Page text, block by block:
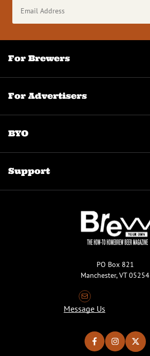
Address
(Required)
For Brewers
For Advertisers
BYO
Support
PO Box 821
Manchester, VT 05254
Message Us